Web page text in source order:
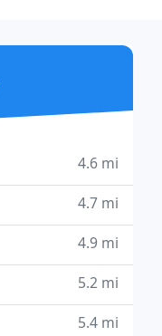
4.6 mi
4.7 mi
4.9 mi
5.2 mi
5.4 mi